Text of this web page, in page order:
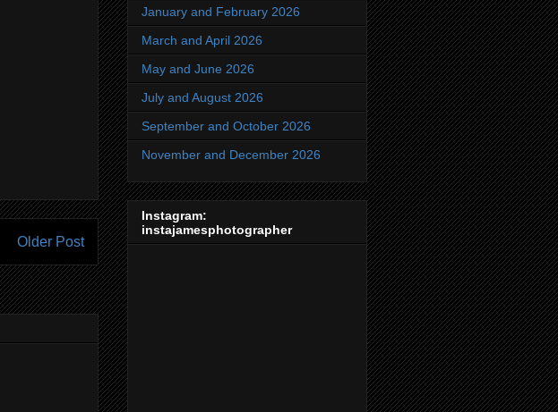
Older Post
January and February 2026
March and April 2026
May and June 2026
July and August 2026
September and October 2026
November and December 2026
Instagram:
instajamesphotographer